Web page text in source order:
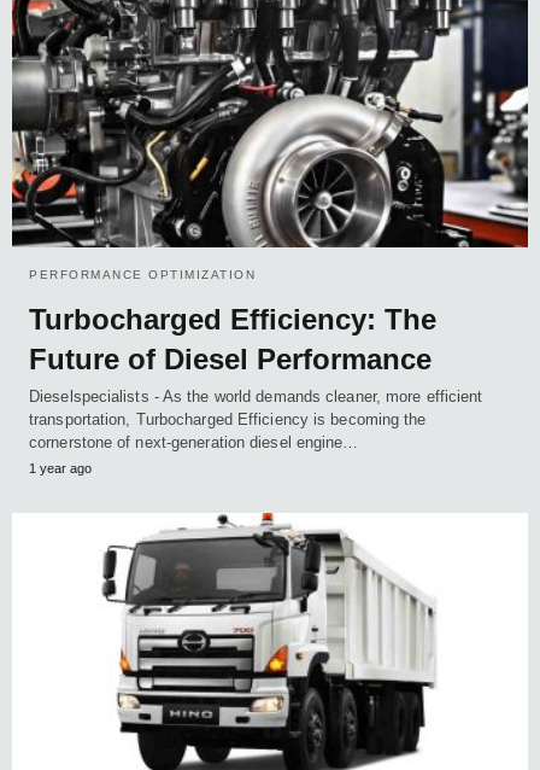
PERFORMANCE OPTIMIZATION
Turbocharged Efficiency: The
Future of Diesel Performance
Dieselspecialists - As the world demands cleaner, more efficient
transportation, Turbocharged Efficiency is becoming the
cornerstone of next-generation diesel engine…
1 year ago